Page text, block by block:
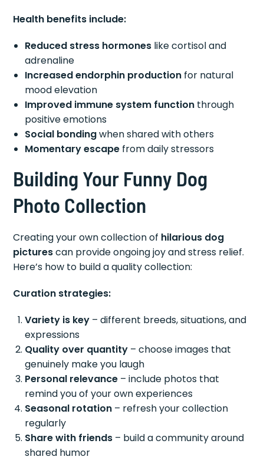
Health benefits include:
Reduced stress hormones like cortisol and
adrenaline
Increased endorphin production for natural
mood elevation
Improved immune system function through
positive emotions
Social bondingwhen shared with others
Momentary escape from daily stressors
Building Your Funny Dog
Photo Collection
Creating your own collection of hilarious dog
picturescan provide ongoing joy and stress relief.
Here’s how to build a quality collection:
Curation strategies:
Variety is key – different breeds, situations, and
expressions
Quality over quantity – choose images that
genuinely make you laugh
Personal relevance – include photos that
remind you of your own experiences
Seasonal rotation – refresh your collection
regularly
Share with friends – build a community around
shared humor